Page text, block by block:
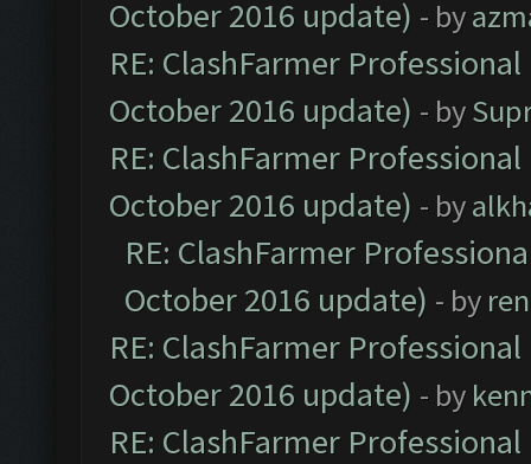
October 2016 update) - by
RE: ClashFarmer
October 2016 update) - by
RE: ClashFarmer
October 2016 update) - by
RE: ClashFarmer
October 2016 update) - by
RE: ClashFarmer
October 2016 update) - by
RE: ClashFarmer